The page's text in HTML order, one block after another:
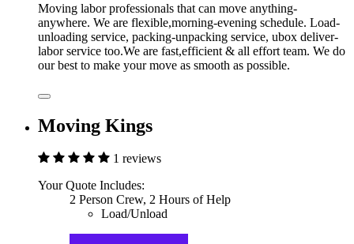
Moving labor professionals that can move anything-
anywhere. We are flexible,morning-evening schedule. Load-
unloading service, packing-unpacking service, ubox deliver-
labor service too.We are fast,efficient & all effort team. We do
our best to make your move as smooth as possible.
Moving Kings
1 reviews
Your Quote Includes:
2 Person Crew, 2 Hours of Help
Load/Unload